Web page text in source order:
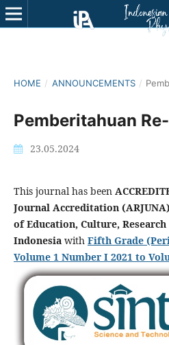
HOME / ANNOUNCEMENTS /
Pemberitahuan
23.05.2024
This journal has been
Journal Accreditation (ARJUNA)
of Education, Culture,
Indonesia with Fifth Grade
Volume 1 Number I2021 to